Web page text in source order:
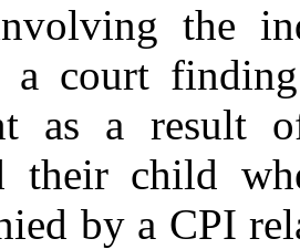
the
a court
as a result
their child
by a CPI